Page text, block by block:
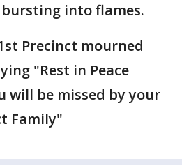
into flames.
Precinct mourned
"Rest in Peace
will be missed by your
Family"